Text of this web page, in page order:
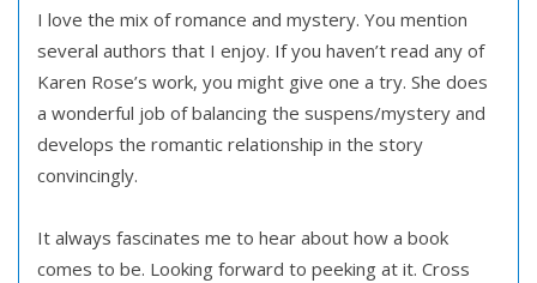
I love the mix of romance and mystery. You mention
several authors that I enjoy. If you haven’t read any of
Karen Rose’s work, you might give one a try. She does
a wonderful job of balancing the suspens/mystery and
develops the romantic relationship in the story
convincingly.
It always fascinates me to hear about how a book
comes to be. Looking forward to peeking at it. Cross